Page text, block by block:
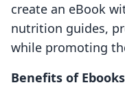
create an eBook
nutrition guides,
while promoting
Benefits of